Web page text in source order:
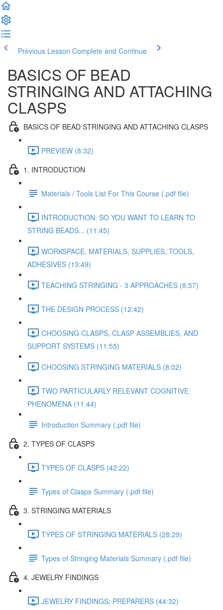
Previous Lesson Complete and Continue
BASICS OF BEAD
STRINGING AND ATTACHING
CLASPS
BASICS OF BEAD STRINGING AND ATTACHING CLASPS
PREVIEW (8:32)
1. INTRODUCTION
Materials / Tools List For This Course (.pdf file)
INTRODUCTION: SO YOU WANT TO LEARN TO
STRING BEADS... (11:45)
WORKSPACE, MATERIALS, SUPPLIES, TOOLS,
ADHESIVES (13:49)
TEACHING STRINGING - 3 APPROACHES (8:57)
THE DESIGN PROCESS (12:42)
CHOOSING CLASPS, CLASP ASSEMBLIES, AND
SUPPORT SYSTEMS (11:55)
CHOOSING STRINGING MATERIALS (8:02)
TWO PARTICULARLY RELEVANT COGNITIVE
PHENOMENA (11:44)
Introduction Summary (.pdf file)
2. TYPES OF CLASPS
TYPES OF CLASPS (42:22)
Types of Clasps Summary (.pdf file)
3. STRINGING MATERIALS
TYPES OF STRINGING MATERIALS (28:29)
Types of Stringing Materials Summary (.pdf file)
4. JEWELRY FINDINGS
JEWELRY FINDINGS: PREPARERS (44:32)